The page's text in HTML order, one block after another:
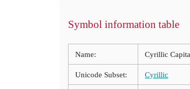
Symbol information table
Name: Cyrillic
Unicode Subset: Cyrillic